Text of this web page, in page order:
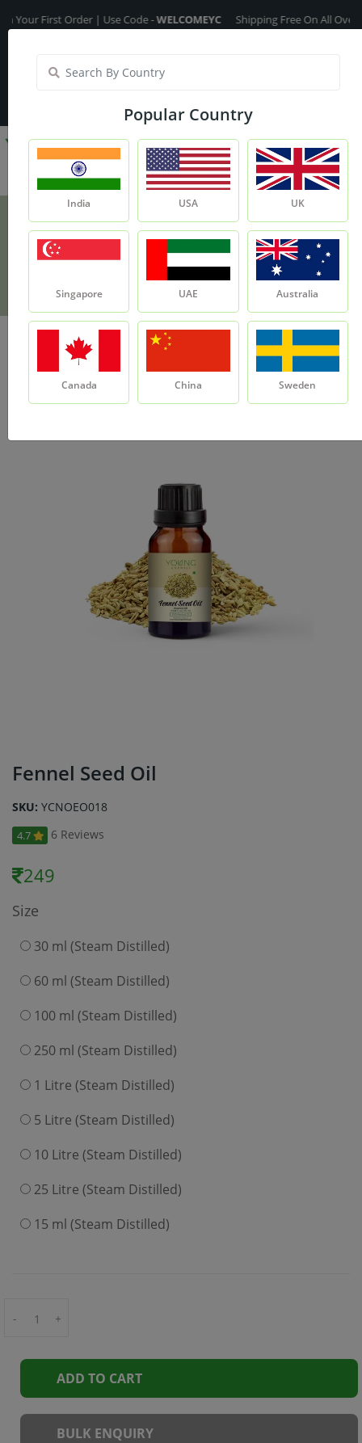
First Order | Use Code -WELCOMEYCShipping Free On All Over The
My Account
Fennel Seed Oil
Fennel Seed Oil
SKU: YCNOEO018
4.7 6 Reviews
249
Size
30 ml (Steam Distilled)
60 ml (Steam Distilled)
100 ml (Steam Distilled)
250 ml (Steam Distilled)
1 Litre (Steam Distilled)
5 Litre (Steam Distilled)
10 Litre (Steam Distilled)
25 Litre (Steam Distilled)
15 ml (Steam Distilled)
- +
ADD TO CART
BULK ENQUIRY
Popular Country
India USA UK
Singapore UAE Australia
Canada China Sweden